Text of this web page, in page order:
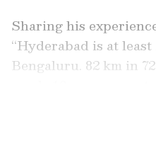
Sharing his
“Hyderabad is at
Bengaluru. 82 km in